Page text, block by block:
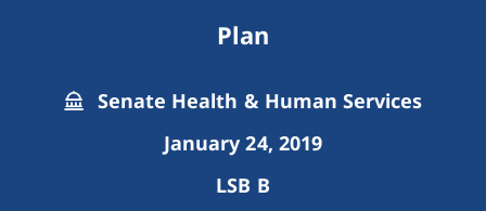
Plan
Senate Health & Human Services
January 24, 2019
LSB B